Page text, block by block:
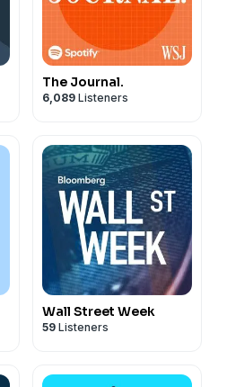
The Journal.
6,089 Listeners
Wall Street Week
59 Listeners